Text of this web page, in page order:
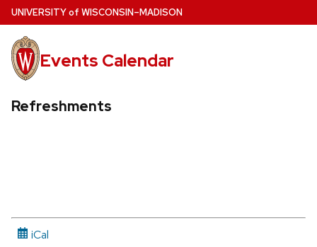
Skip
to
main
content
UNIVERSITYof WISCONSIN–MADISON
Events Calendar
Refreshments
iCal